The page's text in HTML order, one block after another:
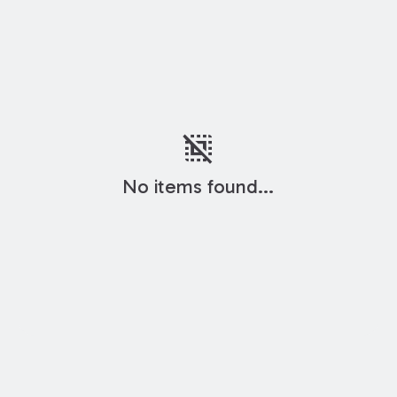
deselect
No items found...